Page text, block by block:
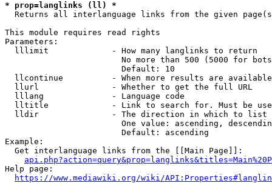
* prop=langlinks (ll) *
Returns all interlanguage links from the given
This module requires read rights
Parameters:
  lllimit             - How many langlinks to return
No more than 500 (5000 for
                        Default: 10
llcontinue          - When more results are
  llurl               - Whether to get the full URL
  lllang              - Language code
lltitle             - Link to search for. Must be
  lldir               - The direction in which to list
One value: ascending,
                        Default: ascending
Example:
  Get interlanguage links from the [[Main Page]]:
Help page:
https://www.mediawiki.org/wiki/